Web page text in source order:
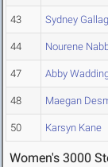
43 Sydney
44 Nourene
47 Abby
48 Maegan
50 Karsyn Kane
Women's 3000